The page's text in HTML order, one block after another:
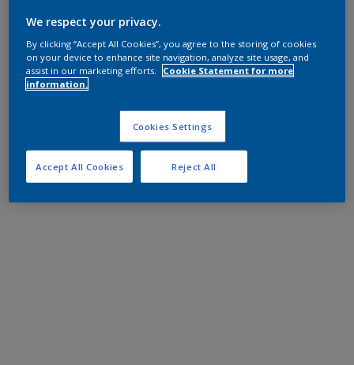
We respect your privacy.
By clicking “Accept All Cookies”, you agree to the storing of cookies
on your device to enhance site navigation, analyze site usage, and
assist in our marketing efforts.
Cookie Statement for more
information.
Cookies Settings
Reject All
Accept All Cookies